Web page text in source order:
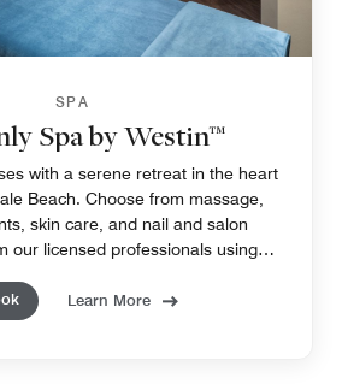
SPA
Spa by Westin™
with a serene retreat in the heart
Beach. Choose from massage,
skin care, and nail and salon
our licensed professionals using
Learn More